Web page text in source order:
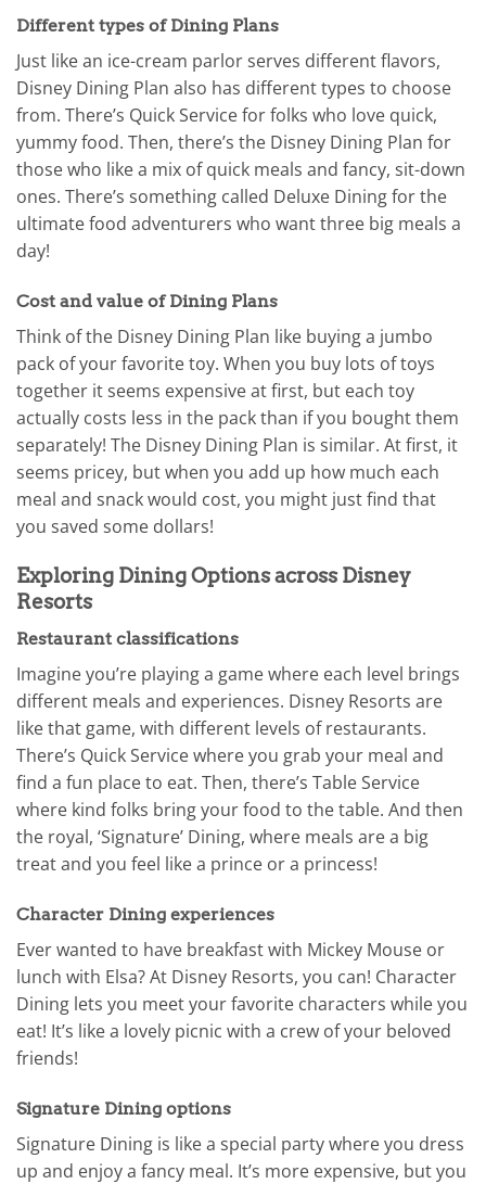
Different types of Dining Plans
Just like an ice-cream parlor serves different flavors,
Disney Dining Plan also has different types to choose
from. There’s Quick Service for folks who love quick,
yummy food. Then, there’s the Disney Dining Plan for
those who like a mix of quick meals and fancy, sit-down
ones. There’s something called Deluxe Dining for the
ultimate food adventurers who want three big meals a
day!
Cost and value of Dining Plans
Think of the Disney Dining Plan like buying a jumbo
pack of your favorite toy. When you buy lots of toys
together it seems expensive at first, but each toy
actually costs less in the pack than if you bought them
separately! The Disney Dining Plan is similar. At first, it
seems pricey, but when you add up how much each
meal and snack would cost, you might just find that
you saved some dollars!
Exploring Dining Options across Disney
Resorts
Restaurant classifications
Imagine you’re playing a game where each level brings
different meals and experiences. Disney Resorts are
like that game, with different levels of restaurants.
There’s Quick Service where you grab your meal and
find a fun place to eat. Then, there’s Table Service
where kind folks bring your food to the table. And then
the royal, ‘Signature’ Dining, where meals are a big
treat and you feel like a prince or a princess!
Character Dining experiences
Ever wanted to have breakfast with Mickey Mouse or
lunch with Elsa? At Disney Resorts, you can! Character
Dining lets you meet your favorite characters while you
eat! It’s like a lovely picnic with a crew of your beloved
friends!
Signature Dining options
Signature Dining is like a special party where you dress
up and enjoy a fancy meal. It’s more expensive, but you